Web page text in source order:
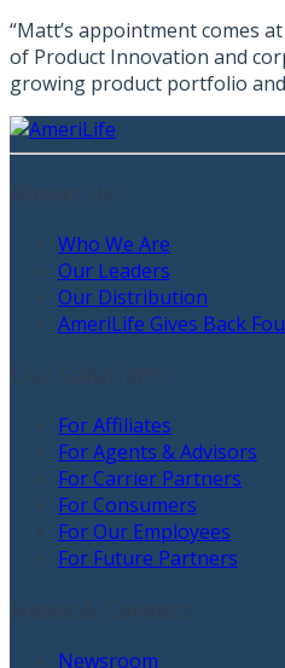
“Matt’s appointment comes
of Product Innovation and
growing product portfolio
Who We Are
Our Leaders
Our Distribution
AmeriLife Gives Back
For Affiliates
For Agents & Advisors
For Carrier Partners
For Consumers
For Our Employees
For Future Partners
Newsroom